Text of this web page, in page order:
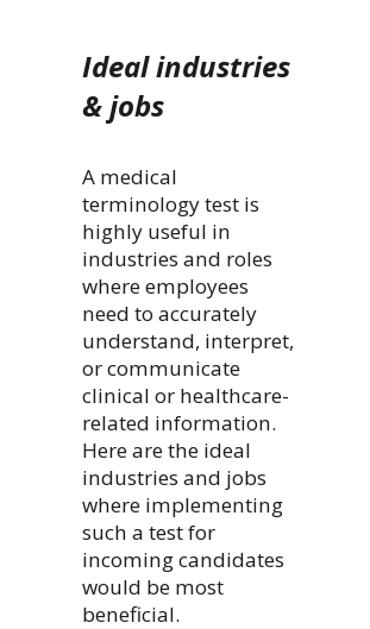
Ideal industries
& jobs
A medical
terminology test is
highly useful in
industries and roles
where employees
need to accurately
understand, interpret,
or communicate
clinical or healthcare-
related information.
Here are the ideal
industries and jobs
where implementing
such a test for
incoming candidates
would be most
beneficial.